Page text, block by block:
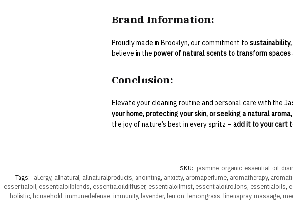
Brand Information:
Proudly made in Brooklyn, our commitment to
believe in the power of natural scents to transform spaces
Conclusion:
Elevate your cleaning routine and personal care with the
your home, protecting your skin, or seeking a natural
the joy of nature’s best in every spritz – add it to your cart
SKU: jasmine-organic-essential-oil-
Tags:
allergy, allnatural, allnaturalproducts, anointing, anxiety, aromaperfume, aromatherapy,
essentialoil, essentialoilblends, essentialoildiffuser, essentialoilmist, essentialoilrollons, essentialoils,
holistic, household, immunedefense, immunity, lavender, lemon, lemongrass, linenspray, massage,